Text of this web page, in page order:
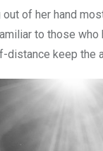
of her hand
to those
distance keep